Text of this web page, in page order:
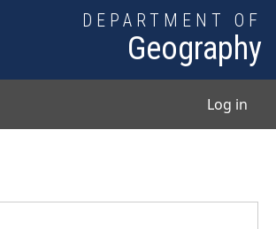
DEPARTMENT OF
Geography
Log in